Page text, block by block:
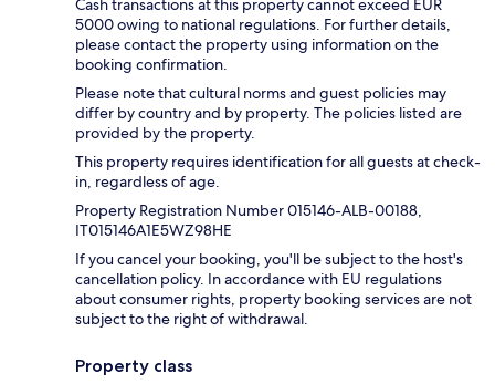
Cash transactions at this property cannot exceed EUR
5000 owing to national regulations. For further details,
please contact the property using information on the
booking confirmation.
Please note that cultural norms and guest policies may
differ by country and by property. The policies listed are
provided by the property.
This property requires identification for all guests at check-
in, regardless of age.
Property Registration Number 015146-ALB-00188,
IT015146A1E5WZ98HE
If you cancel your booking, you'll be subject to the host's
cancellation policy. In accordance with EU regulations
about consumer rights, property booking services are not
subject to the right of withdrawal.
Property class